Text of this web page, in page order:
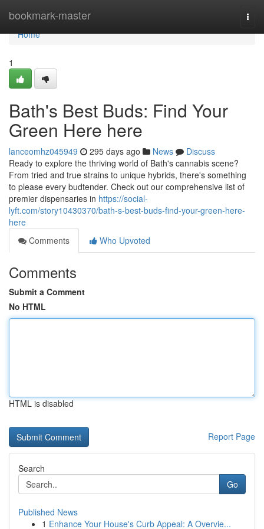
bookmark-master
Home
Home
1
Bath's Best Buds: Find Your
Green Here here
lanceomhz045949 295 days ago News
Discuss
Ready to explore the thriving world of Bath's cannabis scene?
From tried and true strains to unique hybrids, there's something
to please every budtender. Check out our comprehensive list of
premier dispensaries in https://social-
lyft.com/story10430370/bath-s-best-buds-find-your-green-here-
here
Comments
Who Upvoted
Comments
Submit a Comment
No HTML
HTML is disabled
Report Page
Search
Go
Published News
1 Enhance Your House's Curb Appeal: A Overvie...